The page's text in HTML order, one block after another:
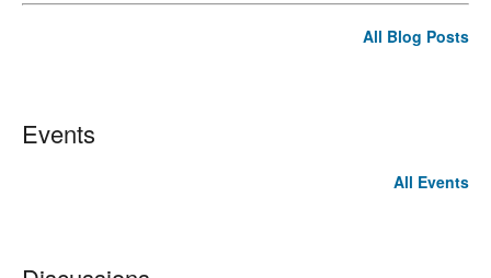
All Blog Posts
Events
All Events